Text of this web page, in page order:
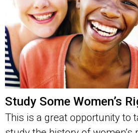
Study Some Women’s
This is a great opportunity to